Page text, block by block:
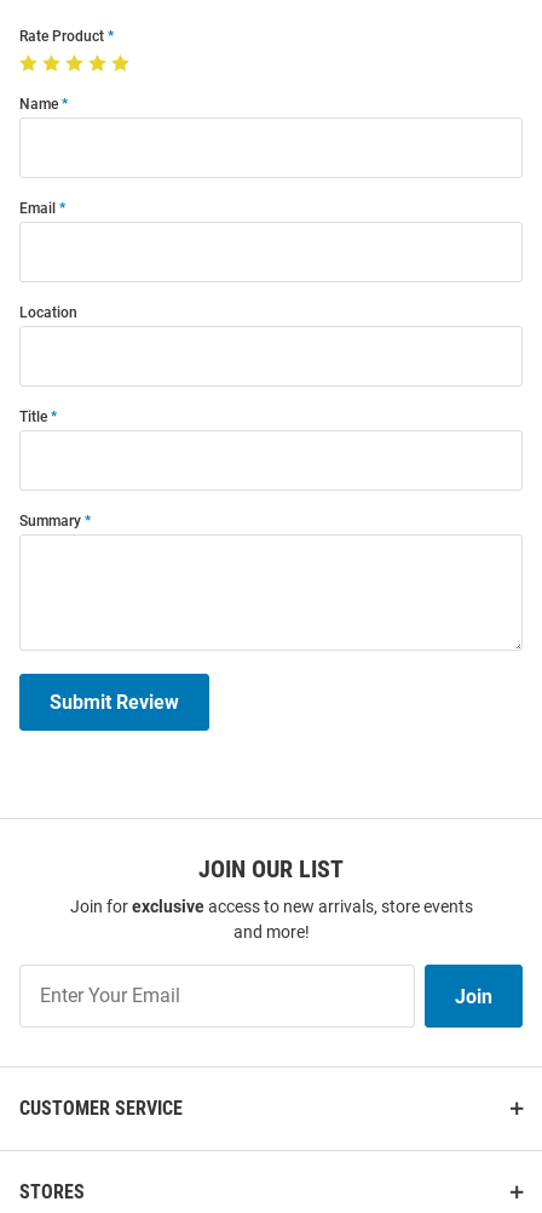
Rate Product
Name
Email
Location
Title
Summary
Submit Review
JOIN OUR LIST
Join forexclusiveaccess to new arrivals, store events
and more!
Our
List
Join
CUSTOMER SERVICE
STORES